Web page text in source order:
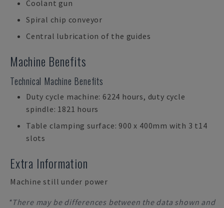
Coolant gun
Spiral chip conveyor
Central lubrication of the guides
Machine Benefits
Technical Machine Benefits
Duty cycle machine: 6224 hours, duty cycle
spindle: 1821 hours
Table clamping surface: 900 x 400mm with 3 t14
slots
Extra Information
Machine still under power
*There may be differences between the data shown and